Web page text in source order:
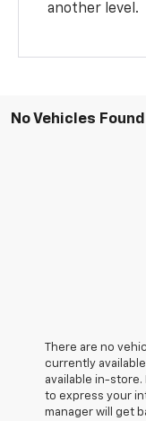
another level.
No Vehicles Found
There are no
currently
available in-
to express your
manager will get